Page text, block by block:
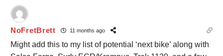
NoFretBrett 11 months ago
Might add this to my list of potential ‘next bike’ along with